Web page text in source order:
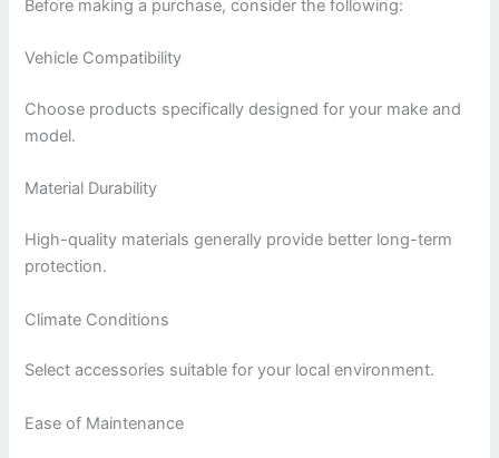
Before making a purchase, consider the following:
Vehicle Compatibility
Choose products specifically designed for your make and
model.
Material Durability
High-quality materials generally provide better long-term
protection.
Climate Conditions
Select accessories suitable for your local environment.
Ease of Maintenance